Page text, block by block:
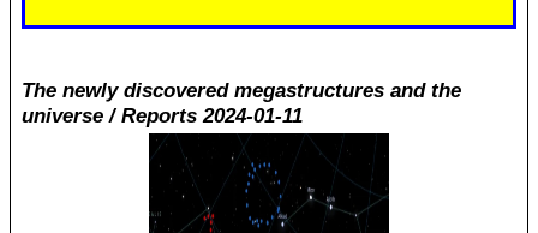
The newly discovered megastructures and the
universe / Reports 2024-01-11